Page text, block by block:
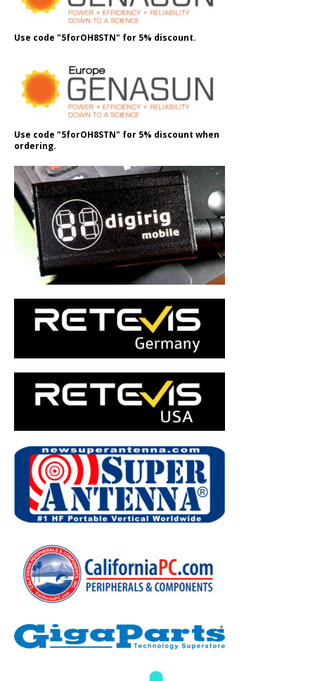
Use code "5forOH8STN" for 5% discount.
Use code "5forOH8STN" for 5% discount when
ordering.